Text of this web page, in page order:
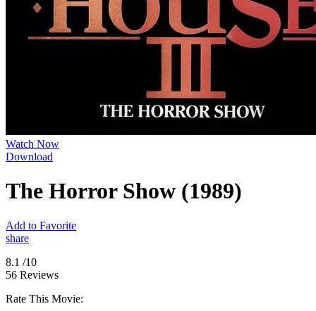
Watch Now
Download
The Horror Show (1989)
Add to Favorite
share
8.1 /10
56 Reviews
Rate This Movie: